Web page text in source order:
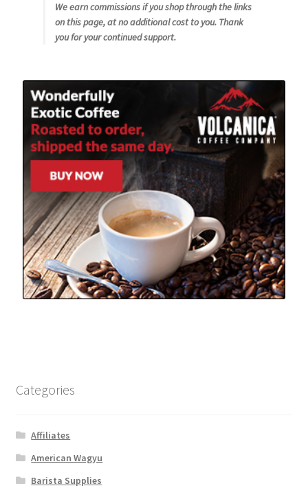
We earn commissions if you shop through the links
on this page, at no additional cost to you. Thank
you for your continued support.
Categories
Affiliates
American Wagyu
Barista Supplies